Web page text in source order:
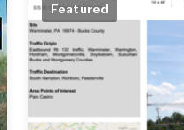
Featured